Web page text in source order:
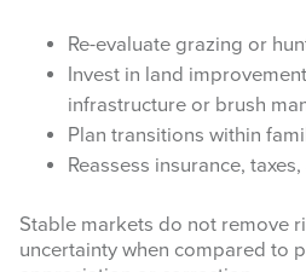
Re-evaluate grazing or
Invest in land
infrastructure or brush
Plan transitions within
Reassess insurance,
Stable markets do not remove
uncertainty when compared to
from: West Texas Rangelands, 7887 US
76901, US, https://agrilife.org/
consent to receive emails at any time by
found at the bottom of every email.Emails